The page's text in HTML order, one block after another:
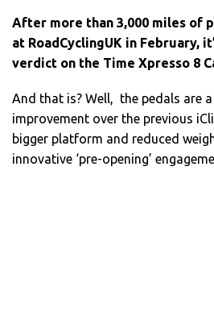
After more than 3,000 miles of
at RoadCyclingUK in February,
verdict on the Time Xpresso 8
And that is? Well, the pedals are
improvement over the previous
bigger platform and reduced
innovative ‘pre-opening’